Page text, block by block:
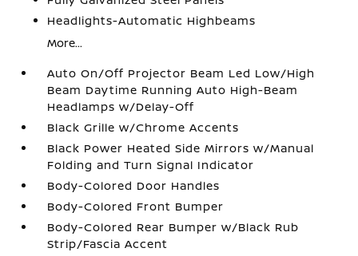
Headlights-Automatic Highbeams
More...
Auto On/Off Projector Beam Led Low/High
Beam Daytime Running Auto High-Beam
Headlamps w/Delay-Off
Black Grille w/Chrome Accents
Black Power Heated Side Mirrors w/Manual
Folding and Turn Signal Indicator
Body-Colored Door Handles
Body-Colored Front Bumper
Body-Colored Rear Bumper w/Black Rub
Strip/Fascia Accent